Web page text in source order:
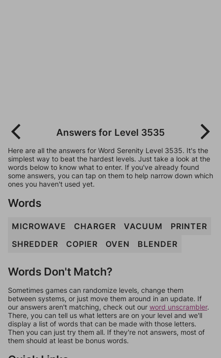
Answers for Level 3535
Here are all the answers for Word Serenity Level 3535. It's the
simplest way to beat the hardest levels. Just take a look at the
words below to know what to enter. If you've already found
some answers, you can tap on them to help narrow down which
ones you haven't used yet.
Words
MICROWAVE CHARGER VACUUM
PRINTER
SHREDDER
COPIER OVEN BLENDER
Words Don't Match?
Sometimes games can randomize levels, change them
between systems, or just move them around in an update. If
our answers aren't matching, check out our word unscrambler.
There, you can tell us what letters are on your level and we'll
display a list of words that can be made with those letters.
Then you can just try them all. If they're not answers, most of
them should at least be bonus words.